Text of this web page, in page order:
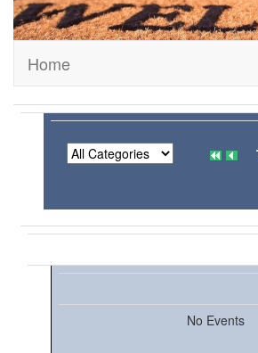
Home
No Events